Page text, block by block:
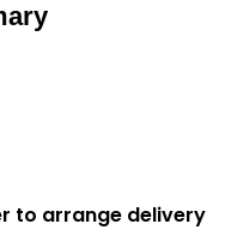
to arrange delivery